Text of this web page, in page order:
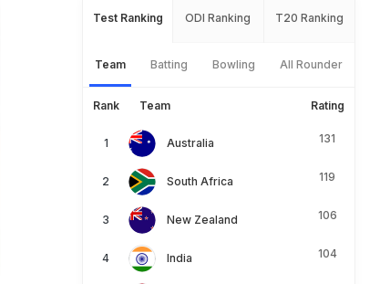
Test Ranking ODI Ranking T20 Ranking
Team Batting Bowling All Rounder
Rank Team Rating
Australia 131
South Africa 119
New Zealand 106
India 104